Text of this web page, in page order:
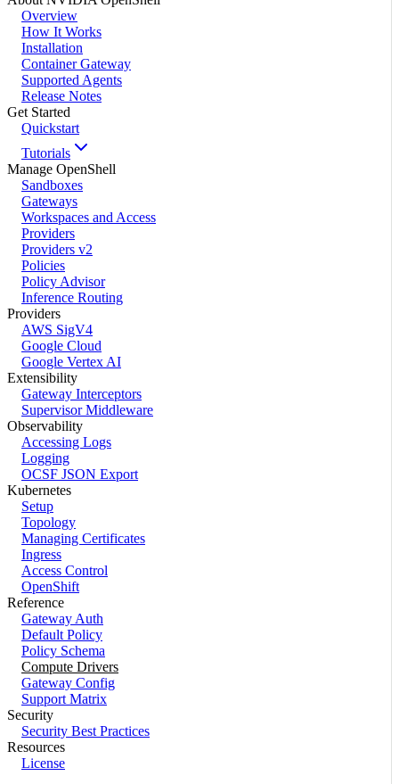
Overview
How It Works
Installation
Container Gateway
Supported Agents
Release Notes
Get Started
Quickstart
Tutorials
Manage OpenShell
Sandboxes
Gateways
Workspaces and Access
Providers
Providers v2
Policies
Policy Advisor
Inference Routing
Providers
AWS SigV4
Google Cloud
Google Vertex AI
Extensibility
Gateway Interceptors
Supervisor Middleware
Observability
Accessing Logs
Logging
OCSF JSON Export
Kubernetes
Setup
Topology
Managing Certificates
Ingress
Access Control
OpenShift
Reference
Gateway Auth
Default Policy
Policy Schema
Compute Drivers
Gateway Config
Support Matrix
Security
Security Best Practices
Resources
License